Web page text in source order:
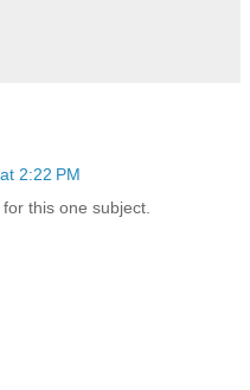
2:22 PM
this one subject.